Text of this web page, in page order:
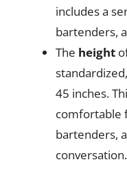
includes a
bartenders,
The height
45 inches.
comfortable
bartenders,
conversation.